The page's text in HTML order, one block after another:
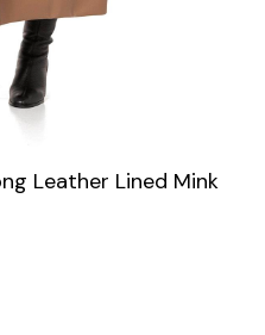
Leather Lined Mink